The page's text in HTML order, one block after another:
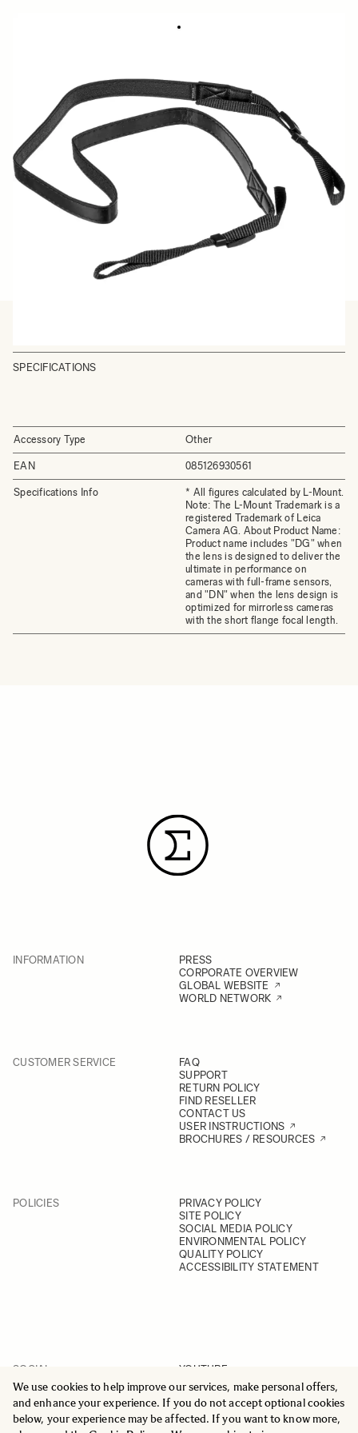
We use cookies to help improve our services, make personal offers,
and enhance your experience. If you do not accept optional cookies
below, your experience may be affected. If you want to know more,
Out of Stock
Quantity
BUY FROM RESELLER
SPECIFICATIONS
Accessory Type Other
EAN 085126930561
Specifications Info
* All figures calculated by L-Mount.
Note: The L-Mount Trademark is a
registered Trademark of Leica
Camera AG. About Product Name:
Product name includes "DG" when
the lens is designed to deliver the
ultimate in performance on
cameras with full-frame sensors,
and "DN" when the lens design is
optimized for mirrorless cameras
with the short flange focal length.
INFORMATION
PRESS
CORPORATE OVERVIEW
GLOBAL WEBSITE
WORLD NETWORK
CUSTOMER SERVICE
FAQ
SUPPORT
RETURN POLICY
FIND RESELLER
CONTACT US
USER INSTRUCTIONS
BROCHURES / RESOURCES
POLICIES
PRIVACY POLICY
SITE POLICY
SOCIAL MEDIA POLICY
ENVIRONMENTAL POLICY
QUALITY POLICY
ACCESSIBILITY STATEMENT
SOCIAL
YOUTUBE
INSTAGRAM
FACEBOOK
LINKEDIN